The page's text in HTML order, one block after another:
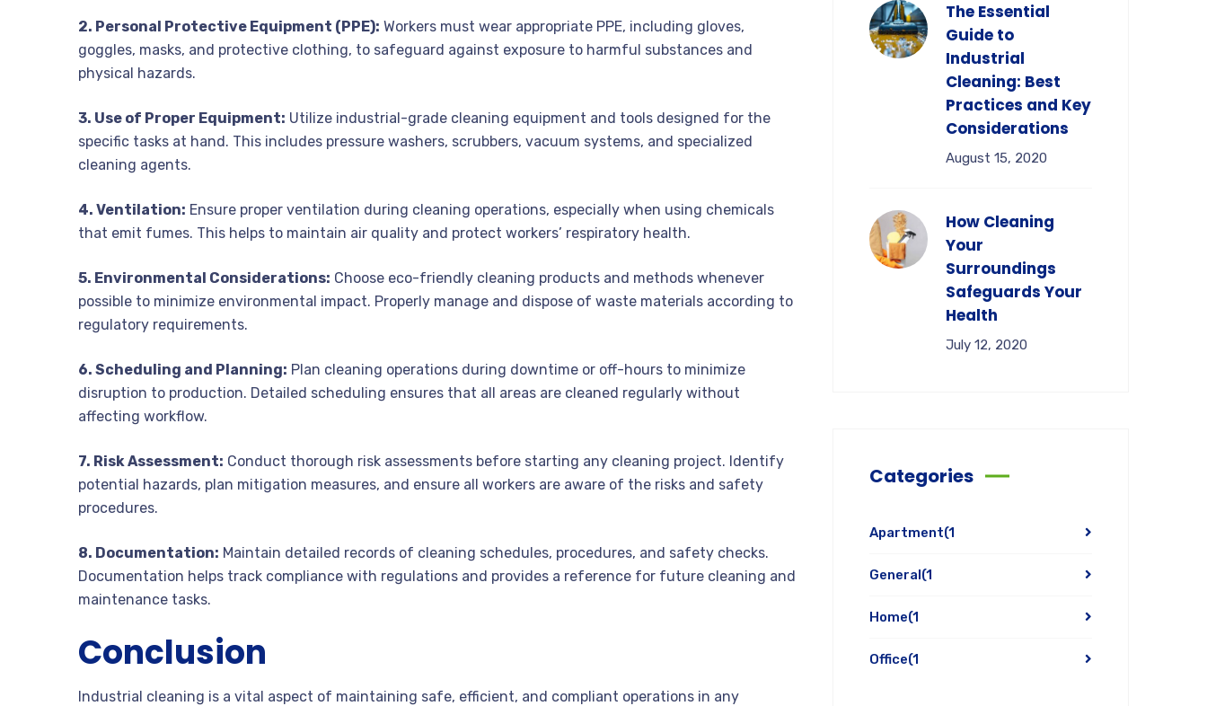
2. Personal Protective Equipment (PPE): Workers must wear appropriate PPE, including gloves,
goggles, masks, and protective clothing, to safeguard against exposure to harmful substances and
physical hazards.
3. Use of Proper Equipment: Utilize industrial-grade cleaning equipment and tools designed for the
specific tasks at hand. This includes pressure washers, scrubbers, vacuum systems, and specialized
cleaning agents.
4. Ventilation: Ensure proper ventilation during cleaning operations, especially when using chemicals
that emit fumes. This helps to maintain air quality and protect workers’ respiratory health.
5. Environmental Considerations: Choose eco-friendly cleaning products and methods whenever
possible to minimize environmental impact. Properly manage and dispose of waste materials according to
regulatory requirements.
6. Scheduling and Planning: Plan cleaning operations during downtime or off-hours to minimize
disruption to production. Detailed scheduling ensures that all areas are cleaned regularly without
affecting workflow.
7. Risk Assessment: Conduct thorough risk assessments before starting any cleaning project. Identify
potential hazards, plan mitigation measures, and ensure all workers are aware of the risks and safety
procedures.
8. Documentation: Maintain detailed records of cleaning schedules, procedures, and safety checks.
Documentation helps track compliance with regulations and provides a reference for future cleaning and
maintenance tasks.
Conclusion
Industrial cleaning is a vital aspect of maintaining safe, efficient, and compliant operations in any
The Essential
Guide to
Industrial
Cleaning: Best
Practices and Key
Considerations
August 15, 2020
How Cleaning
Your
Surroundings
Safeguards Your
Health
July 12, 2020
Categories
Apartment(1
General(1
Home(1
Office(1